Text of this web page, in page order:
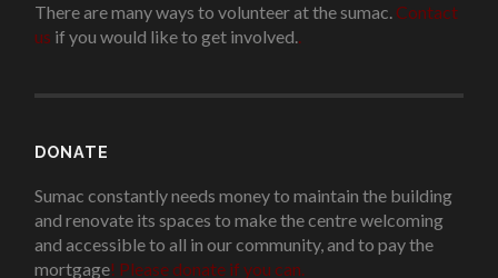
There are many ways to volunteer at the sumac. Contact
us if you would like to get involved..
DONATE
Sumac constantly needs money to maintain the building
and renovate its spaces to make the centre welcoming
and accessible to all in our community, and to pay the
mortgage! Please donate if you can.